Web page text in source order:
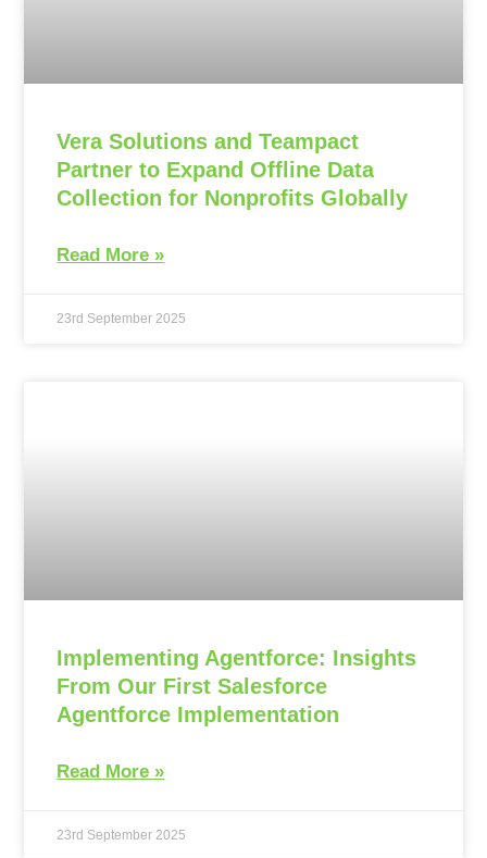
Vera Solutions and Teampact
Partner to Expand Offline Data
Collection for Nonprofits Globally
Read More »
23rd September 2025
Implementing Agentforce: Insights
From Our First Salesforce
Agentforce Implementation
Read More »
23rd September 2025